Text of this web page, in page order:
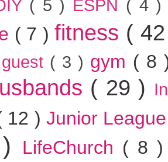
( 5 ) ESPN ( 4
( 7 )fitness (
guest ( 3 ) gym ( 8
( 29 )
12 ) Junior
LifeChurch ( 8